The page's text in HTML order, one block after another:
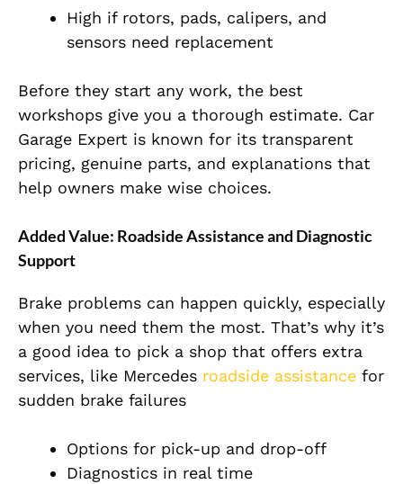
High if rotors, pads, calipers, and
sensors need replacement
Before they start any work, the best
workshops give you a thorough estimate. Car
Garage Expert is known for its transparent
pricing, genuine parts, and explanations that
help owners make wise choices.
Added Value: Roadside Assistance and Diagnostic
Support
Brake problems can happen quickly, especially
when you need them the most. That’s why it’s
a good idea to pick a shop that offers extra
services, like Mercedes roadside assistance for
sudden brake failures
Options for pick-up and drop-off
Diagnostics in real time